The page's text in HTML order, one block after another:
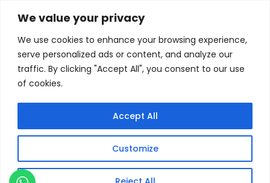
We value your privacy
We use cookies to enhance your browsing experience,
serve personalized ads or content, and analyze our
traffic. By clicking "Accept All", you consent to our use
of cookies.
Customize
Accept All
Copyright © 1978 – [current-year] Bolivia Expeditions
Tours S.R.L· All Rights Reserved
Webdesign byIndex.pe